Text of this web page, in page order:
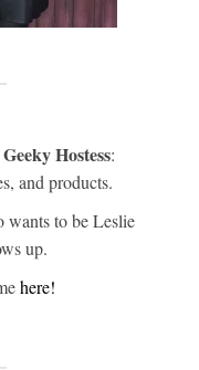
Hostess:
and products.
to be Leslie
up.
here!